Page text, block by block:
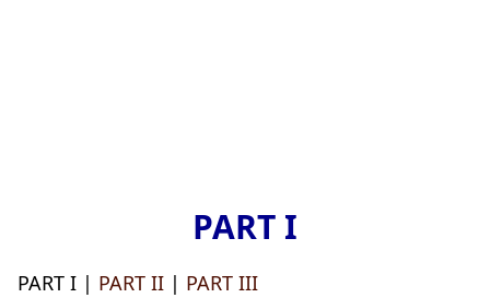
PART I
PART I | PART II | PART III